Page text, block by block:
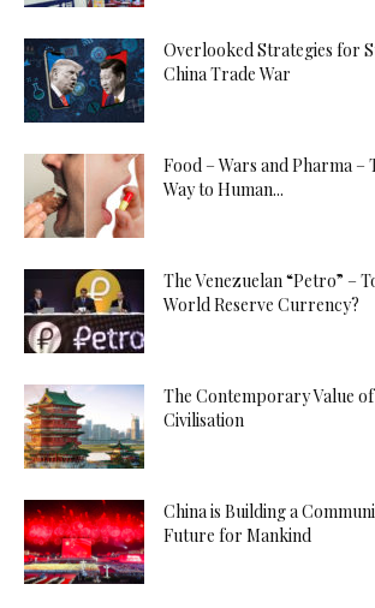
Overlooked Strategies for
China Trade War
Food – Wars and Pharma
Way to Human...
The Venezuelan “Petro” –
World Reserve Currency?
The Contemporary Value
Civilisation
China is Building a
Future for Mankind